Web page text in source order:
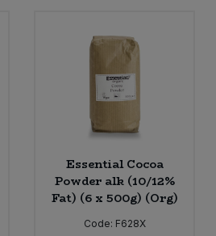
Essential Cocoa
Powder alk (10/12%
Fat) (6 x 500g) (Org)
Code: F628X